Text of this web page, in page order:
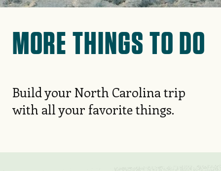
laws across 320 miles of beaches
from the Outer Banks to NC’s
MORE THINGS TO DO
Build your North Carolina trip
with all your favorite things.